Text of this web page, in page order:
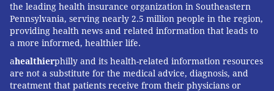
Lisa Cuchara, Professor of Biomedical Sciences,
Quinnipiac University
This article is republished from
a Creative Commons license. Read theoriginal article.
the leading health insurance organization in Southeastern
Pennsylvania, serving nearly 2.5 million people in the region,
providing health news and related information that leads to
a more informed, healthier life.
ahealthierphilly and its health-related information resources
are not a substitute for the medical advice, diagnosis, and
treatment that patients receive from their physicians or